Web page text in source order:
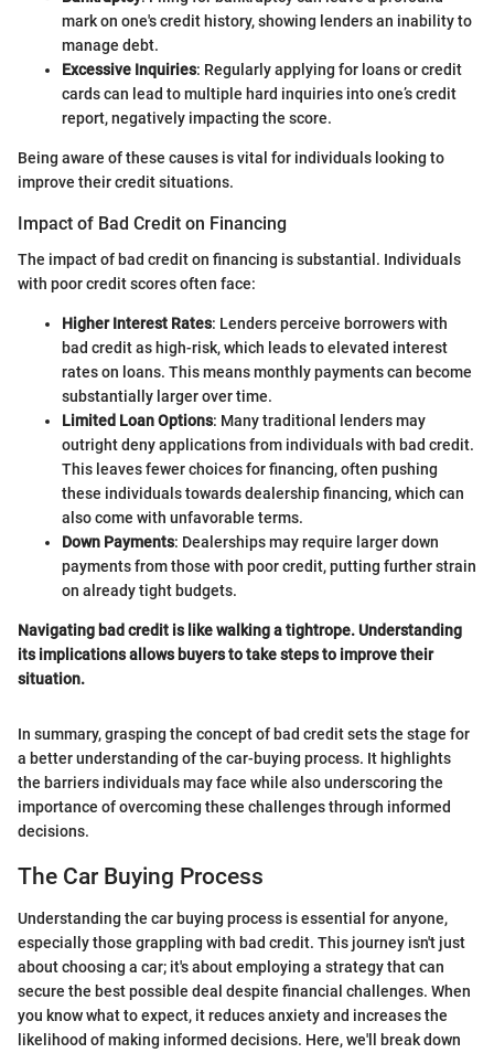
mark on one's credit history, showing lenders an inability to
manage debt.
Excessive Inquiries: Regularly applying for loans or credit
cards can lead to multiple hard inquiries into one’s credit
report, negatively impacting the score.
Being aware of these causes is vital for individuals looking to
improve their credit situations.
Impact of Bad Credit on Financing
The impact of bad credit on financing is substantial. Individuals
with poor credit scores often face:
Higher Interest Rates: Lenders perceive borrowers with
bad credit as high-risk, which leads to elevated interest
rates on loans. This means monthly payments can become
substantially larger over time.
Limited Loan Options: Many traditional lenders may
outright deny applications from individuals with bad credit.
This leaves fewer choices for financing, often pushing
these individuals towards dealership financing, which can
also come with unfavorable terms.
Down Payments: Dealerships may require larger down
payments from those with poor credit, putting further strain
on already tight budgets.
Navigating bad credit is like walking a tightrope. Understanding
its implications allows buyers to take steps to improve their
situation.
In summary, grasping the concept of bad credit sets the stage for
a better understanding of the car-buying process. It highlights
the barriers individuals may face while also underscoring the
importance of overcoming these challenges through informed
decisions.
The Car Buying Process
Understanding the car buying process is essential for anyone,
especially those grappling with bad credit. This journey isn't just
about choosing a car; it's about employing a strategy that can
secure the best possible deal despite financial challenges. When
you know what to expect, it reduces anxiety and increases the
likelihood of making informed decisions. Here, we'll break down